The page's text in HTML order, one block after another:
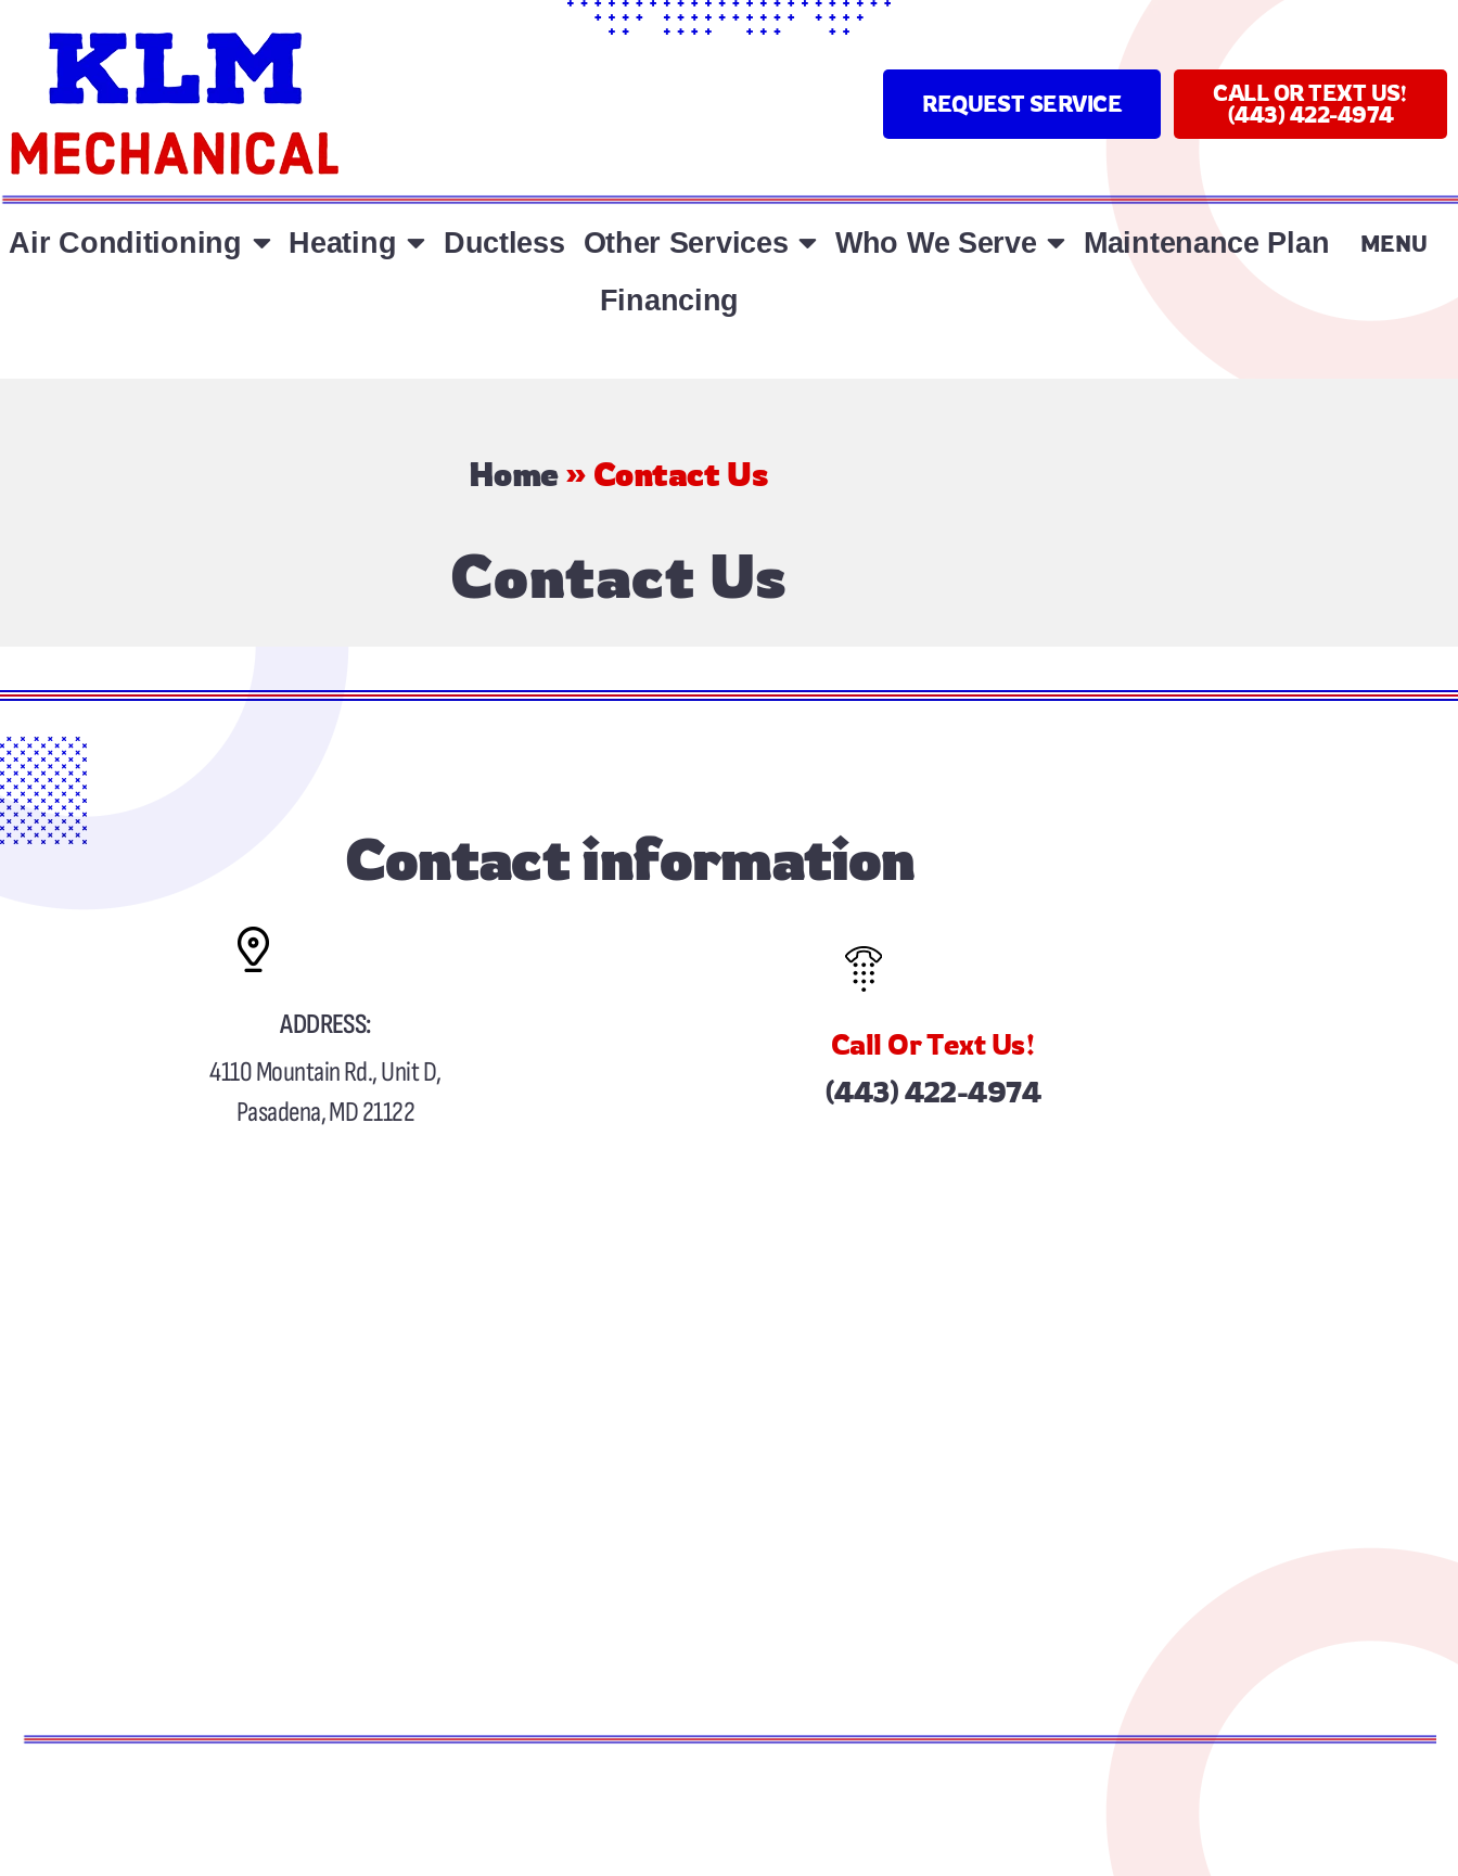
REQUEST SERVICE
CALL OR TEXT US!
(443) 422-4974
Air Conditioning Heating Ductless Other Services Who We Serve
Maintenance Plan
Financing
MENU
Home» Contact Us
Contact Us
Contact information
ADDRESS:
4110 Mountain Rd., Unit D,
Pasadena, MD 21122
Call Or Text Us!
(443) 422-4974